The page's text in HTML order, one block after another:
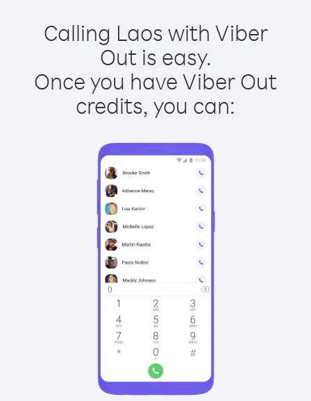
Calling Laos with Viber
Out is easy.
Once you have Viber Out
credits, you can: